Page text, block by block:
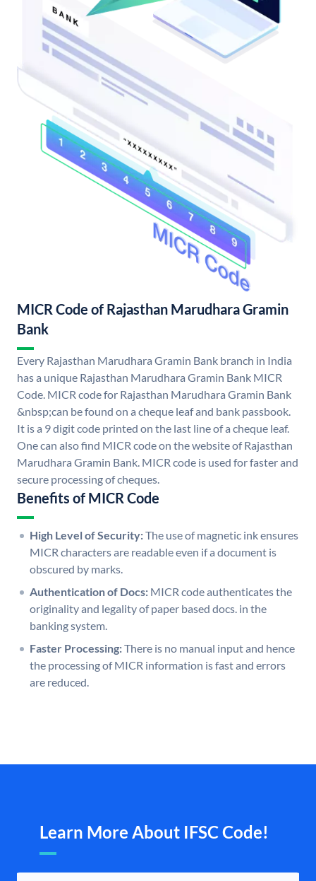
MICR Code of Rajasthan Marudhara Gramin
Bank
Every Rajasthan Marudhara Gramin Bank branch in India
has a unique Rajasthan Marudhara Gramin Bank MICR
Code. MICR code for Rajasthan Marudhara Gramin Bank
&nbsp;can be found on a cheque leaf and bank passbook.
It is a 9 digit code printed on the last line of a cheque leaf.
One can also find MICR code on the website of Rajasthan
Marudhara Gramin Bank. MICR code is used for faster and
secure processing of cheques.
Benefits of MICR Code
High Level of Security:The use of magnetic ink ensures
MICR characters are readable even if a document is
obscured by marks.
Authentication of Docs: MICR code authenticates the
originality and legality of paper based docs. in the
banking system.
Faster Processing:There is no manual input and hence
the processing of MICR information is fast and errors
are reduced.
Learn More About IFSC Code!